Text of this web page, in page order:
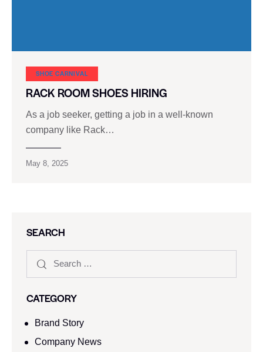
SHOE CARNIVAL​
RACK ROOM SHOES HIRING
As a job seeker, getting a job in a well-known
company like Rack…
May 8, 2025
SEARCH
CATEGORY
Brand Story
Company News